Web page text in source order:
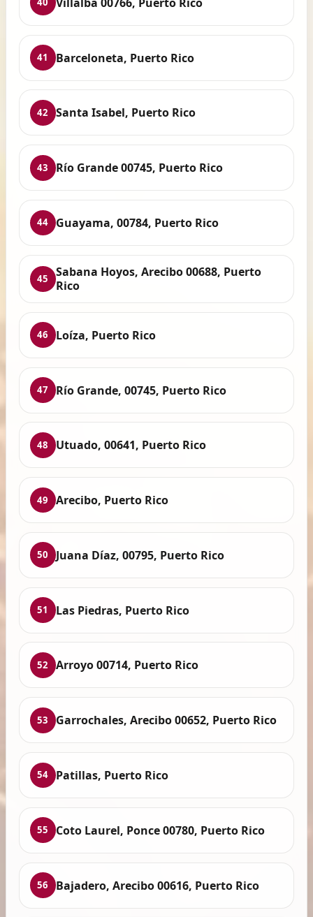
41 Barceloneta, Puerto Rico
42 Santa Isabel, Puerto Rico
43 Río Grande 00745, Puerto Rico
44 Guayama, 00784, Puerto Rico
45
Sabana Hoyos, Arecibo 00688, Puerto
Rico
46 Loíza, Puerto Rico
47 Río Grande, 00745, Puerto Rico
48 Utuado, 00641, Puerto Rico
49 Arecibo, Puerto Rico
50 Juana Díaz, 00795, Puerto Rico
51 Las Piedras, Puerto Rico
52 Arroyo 00714, Puerto Rico
53 Garrochales, Arecibo 00652, Puerto Rico
54 Patillas, Puerto Rico
55 Coto Laurel, Ponce 00780, Puerto Rico
56 Bajadero, Arecibo 00616, Puerto Rico